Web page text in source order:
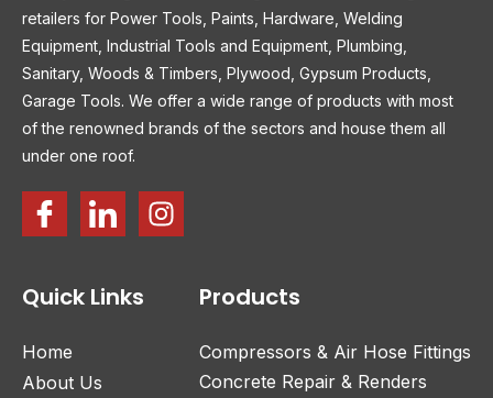
retailers for Power Tools, Paints, Hardware, Welding
Equipment, Industrial Tools and Equipment, Plumbing,
Sanitary, Woods & Timbers, Plywood, Gypsum Products,
Garage Tools. We offer a wide range of products with most
of the renowned brands of the sectors and house them all
under one roof.
Quick Links
Home
About Us
Products
Compressors & Air Hose Fittings
Concrete Repair & Renders